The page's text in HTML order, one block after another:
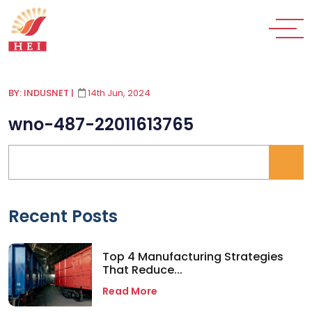
BY: INDUSNET | 14th Jun, 2024
wno-487-22011613765
Recent Posts
Top 4 Manufacturing Strategies
That Reduce...
Read More